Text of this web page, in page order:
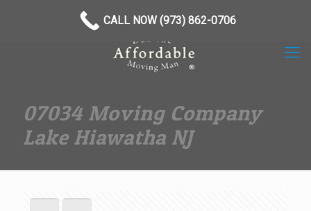
07034 Moving Company
Lake Hiawatha NJ
CALL NOW (973) 862-0706